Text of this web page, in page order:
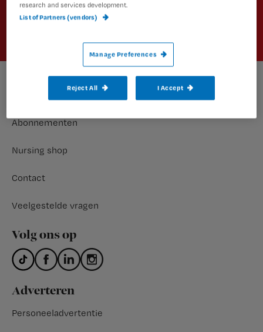
Aanmelden
Meer nursing
Abonnementen
Nursing shop
Contact
Veelgestelde vragen
Volg ons op
Adverteren
Personeeladvertentie
research and services development.
List of Partners (vendors)
Manage Preferences
Reject All I Accept